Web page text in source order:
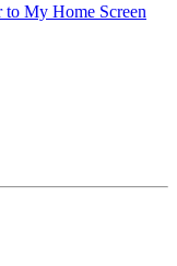
to My Home Screen